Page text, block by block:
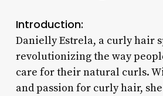
Introduction:
Danielly Estrela, a curly hair
revolutionizing the way
care for their natural curls.
and passion for curly hair,